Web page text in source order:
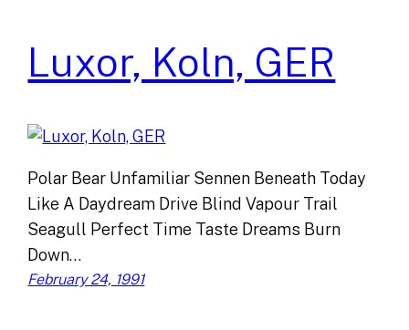
Luxor, Koln, GER
Polar Bear Unfamiliar Sennen Beneath Today
Like A Daydream Drive Blind Vapour Trail
Seagull Perfect Time Taste Dreams Burn
Down…
February 24, 1991